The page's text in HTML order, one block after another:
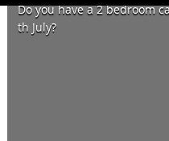
Do you have a 2 bedroom
th July?